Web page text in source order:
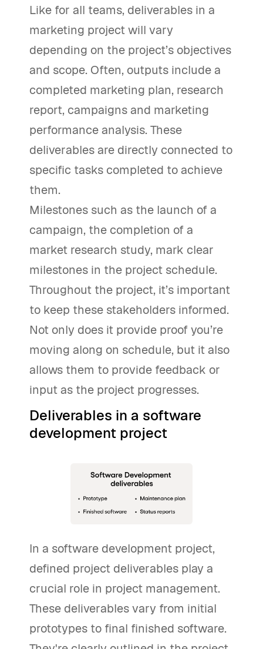
Like for all teams, deliverables in a
marketing project will vary
depending on the project’s objectives
and scope. Often, outputs include a
completed marketing plan, research
report, campaigns and marketing
performance analysis. These
deliverables are directly connected to
specific tasks completed to achieve
them.
Milestones such as the launch of a
campaign, the completion of a
market research study, mark clear
milestones in the project schedule.
Throughout the project, it’s important
to keep these stakeholders informed.
Not only does it provide proof you’re
moving along on schedule, but it also
allows them to provide feedback or
input as the project progresses.
Deliverables in a software
development project
In a software development project,
defined project deliverables play a
crucial role in project management.
These deliverables vary from initial
prototypes to final finished software.